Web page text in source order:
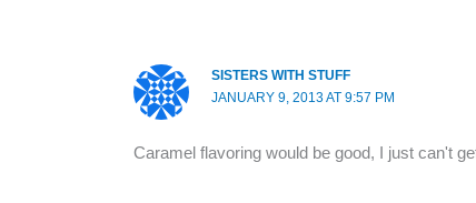
SISTERS WITH STUFF
JANUARY 9, 2013 AT 9:57 PM
Caramel flavoring would be good, I just can't